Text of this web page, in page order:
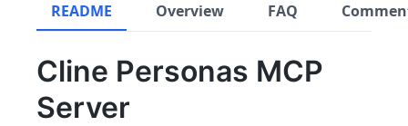
README Overview FAQ
Cline Personas MCP
Server